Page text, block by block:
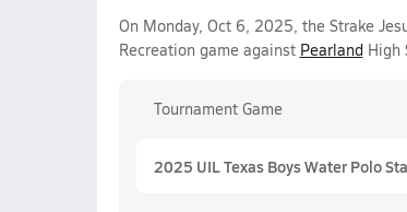
On Monday, Oct 6, 2025, the Strake
Recreation game against PearlandHigh
Tournament Game
2025 UIL Texas Boys Water Polo